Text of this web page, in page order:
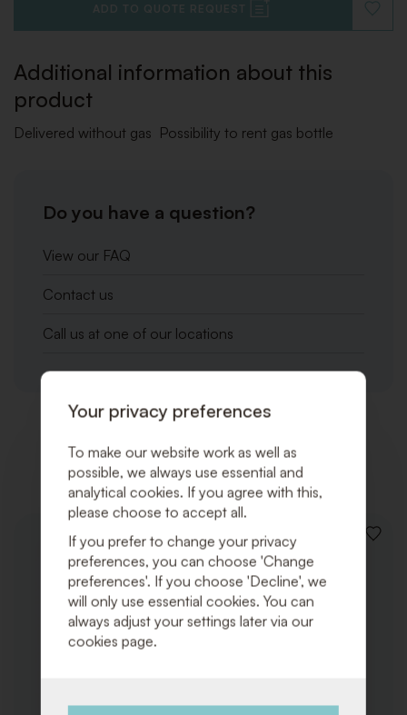
ADD TO QUOTE REQUEST
TO
Additional information about this
product
Delivered without gas Possibility to rent gas bottle
Do you have a question?
View our FAQ
Contact us
Call us at one of our locations
Related products
ADD
Your privacy preferences
To make our website work as well as
possible, we always use essential and
analytical cookies. If you agree with this,
please choose to accept all.
If you prefer to change your privacy
preferences, you can choose 'Change
preferences'. If you choose 'Decline', we
will only use essential cookies. You can
always adjust your settings later via our
cookies page.